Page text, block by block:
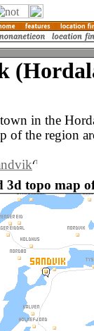
in the
of the region
3d topo map